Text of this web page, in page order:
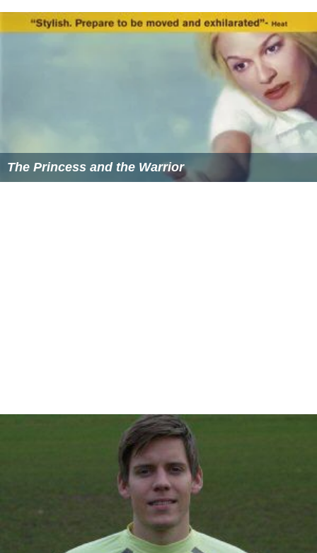
The Princess and the Warrior